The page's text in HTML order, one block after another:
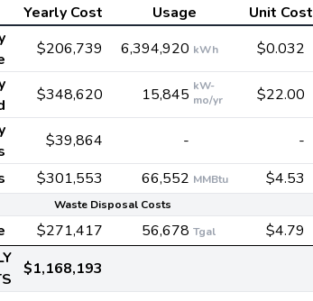
Yearly Cost Usage
Unit Cost
$206,739 6,394,920 kWh
$0.032
$348,620 15,845 kW-
mo/yr
$22.00
$39,864 -
-
$301,553 66,552 MMBtu $4.53
Waste Disposal Costs
$271,417 56,678 Tgal
$4.79
$1,168,193